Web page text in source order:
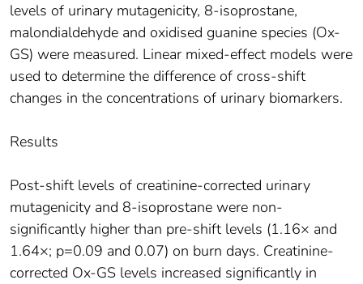
levels of urinary mutagenicity, 8-isoprostane,
malondialdehyde and oxidised guanine species (Ox-
GS) were measured. Linear mixed-effect models were
used to determine the difference of cross-shift
changes in the concentrations of urinary biomarkers.
Results
Post-shift levels of creatinine-corrected urinary
mutagenicity and 8-isoprostane were non-
significantly higher than pre-shift levels (1.16× and
1.64×; p=0.09 and 0.07) on burn days. Creatinine-
corrected Ox-GS levels increased significantly in